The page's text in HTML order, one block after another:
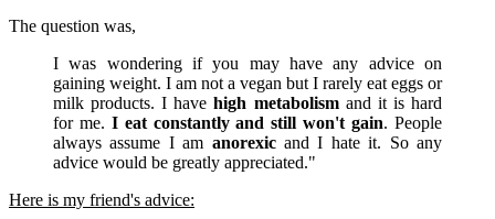
The question was,
I was wondering if you may have any advice on
gaining weight. I am not a vegan but I rarely eat eggs or
milk products. I havehigh metabolismand it is hard
for me. I eat constantly and still won't gain. People
always assume I am anorexicand I hate it. So any
advice would be greatly appreciated."
Here is my friend's advice: